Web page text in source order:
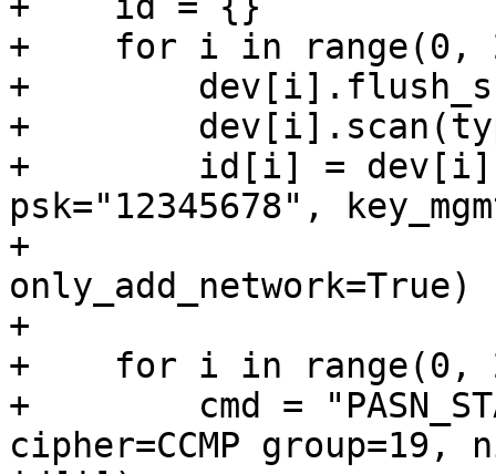
+    for i in range(0,
+
+
+        id[i] =
psk="12345678",
+
only_add_network=True)
+
+    for i in range(0,
+        cmd =
cipher=CCMP group=19,